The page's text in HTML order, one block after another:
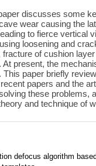
discusses some
wear causing the
to fierce vertical
loosening and
fracture of cushion
At present, the
This paper briefly
papers and the
these problems,
and technique of
defocus algorithm